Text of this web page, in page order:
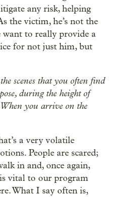
any risk, helping
the victim, he’s not the
want to really provide a
for not just him, but
scenes that you often find
during the height of
you arrive on the
a very volatile
People are scared;
in and, once again,
vital to our program
What I say often is,